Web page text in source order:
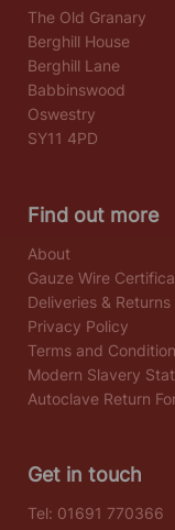
The Old Granary
Berghill House
Berghill Lane
Babbinswood
Oswestry
SY11 4PD
Find out more
About
Gauze Wire
Deliveries & Returns
Privacy Policy
Terms and
Modern Slavery
Autoclave Return
Get in touch
Tel: 01691 770366